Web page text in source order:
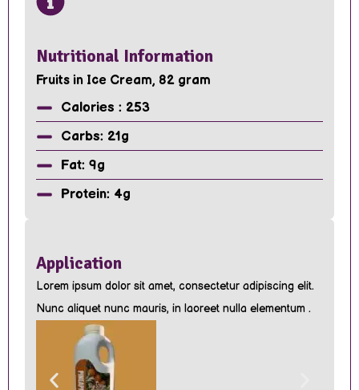
Nutritional Information
Fruits in Ice Cream, 82 gram
Calories : 253
Carbs: 21g
Fat: 9g
Protein: 4g
Application
Lorem ipsum dolor sit amet, consectetur adipiscing elit.
Nunc aliquet nunc mauris, in laoreet nulla elementum .